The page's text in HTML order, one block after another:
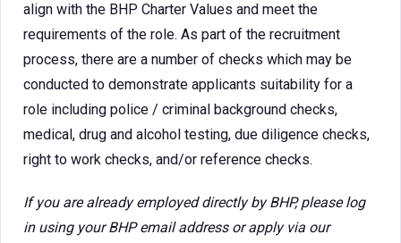
align with the BHP Charter Values and meet the
requirements of the role. As part of the recruitment
process, there are a number of checks which may be
conducted to demonstrate applicants suitability for a
role including police / criminal background checks,
medical, drug and alcohol testing, due diligence checks,
right to work checks, and/or reference checks.
If you are already employed directly by BHP, please log
in using your BHP email address or apply via our